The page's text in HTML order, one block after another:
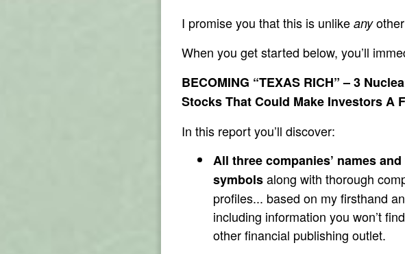
I promise you that this is unlike anyother
When you get started below, you’ll
BECOMING “TEXAS RICH” – 3
Stocks That Could Make Investors A
In this report you’ll discover:
All three companies’ names
symbolsalong with thorough
profiles... based on my firsthand
including information you won’t
other financial publishing outlet.